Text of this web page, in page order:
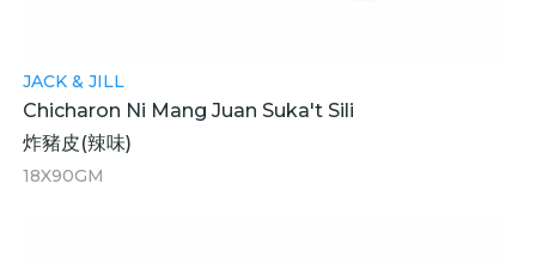
JACK & JILL
Chicharon Ni Mang Juan Suka't Sili
炸豬皮(辣味)
18X90GM